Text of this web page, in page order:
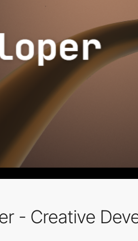
- Creative